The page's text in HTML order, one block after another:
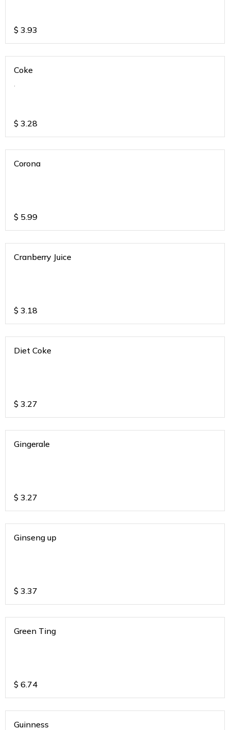
$ 3.93
Coke
.
$ 3.28
Corona
$ 5.99
Cranberry Juice
$ 3.18
Diet Coke
$ 3.27
Gingerale
$ 3.27
Ginseng up
$ 3.37
Green Ting
$ 6.74
Guinness